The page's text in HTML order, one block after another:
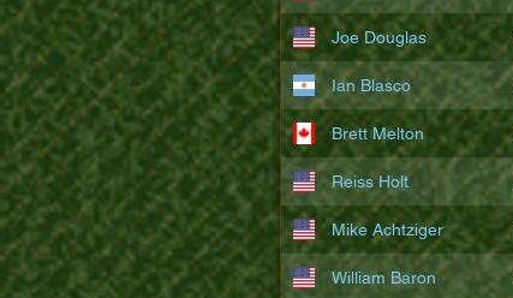
Joe Douglas
Ian Blasco
Brett Melton
Reiss Holt
Mike Achtziger
William Baron